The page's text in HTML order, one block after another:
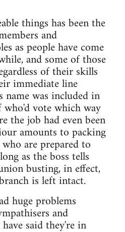
things has been the
and
as people have come
and some of those
of their skills
immediate line
name was included in
vote which way
the job had even been
amounts to packing
are prepared to
as the boss tells
busting, in effect,
is left intact.
huge problems
and
said they're in